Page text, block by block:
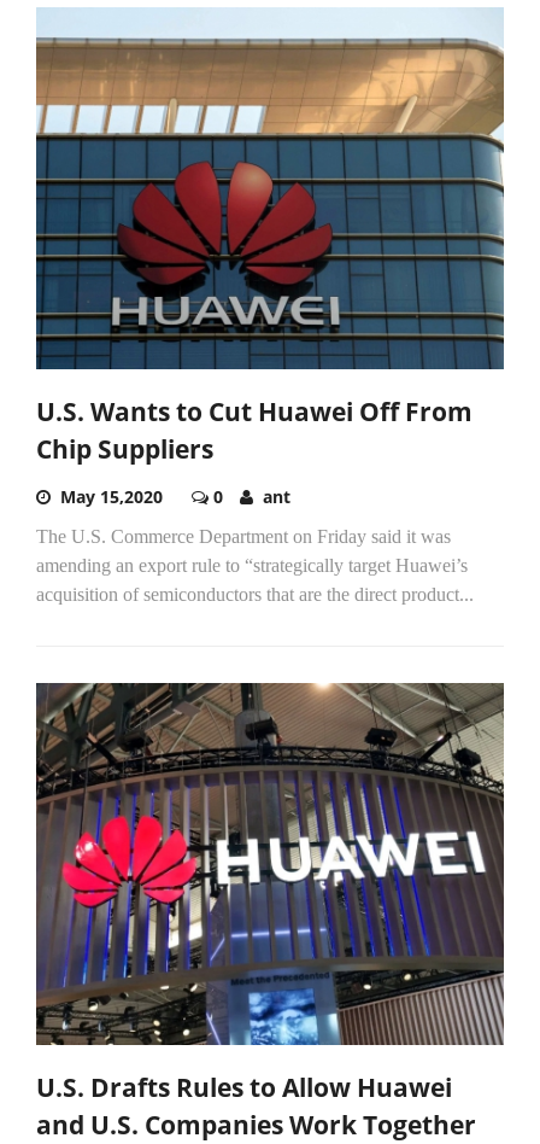
U.S. Wants to Cut Huawei Off From
Chip Suppliers
May 15,2020 0 ant
The U.S. Commerce Department on Friday said it was
amending an export rule to “strategically target Huawei’s
acquisition of semiconductors that are the direct product...
U.S. Drafts Rules to Allow Huawei
and U.S. Companies Work Together